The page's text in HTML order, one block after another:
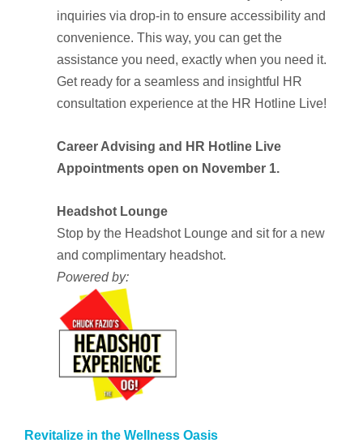
inquiries via drop-in to ensure accessibility and
convenience. This way, you can get the
assistance you need, exactly when you need it.
Get ready for a seamless and insightful HR
consultation experience at the HR Hotline Live!
Career Advising and HR Hotline Live
Appointments open on November 1.
Headshot Lounge
Stop by the Headshot Lounge and sit for a new
and complimentary headshot.
Powered by:
Revitalize in the Wellness Oasis